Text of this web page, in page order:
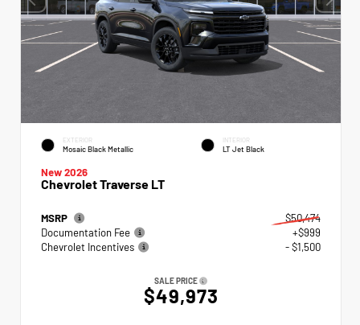
EXTERIOR
Mosaic Black Metallic
INTERIOR
LT Jet Black
New 2026
Chevrolet Traverse LT
MSRP
$50,474
Documentation Fee
+$999
Chevrolet Incentives
- $1,500
SALE PRICE
$49,973